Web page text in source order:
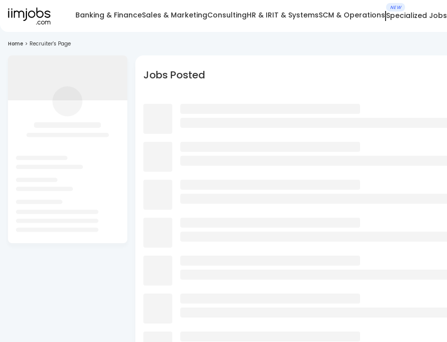
Banking & FinanceSales & MarketingConsultingHR & IRIT & SystemsSCM & Operations
NEW
Specialized Jobs
Home > Recruiter's Page
Jobs Posted